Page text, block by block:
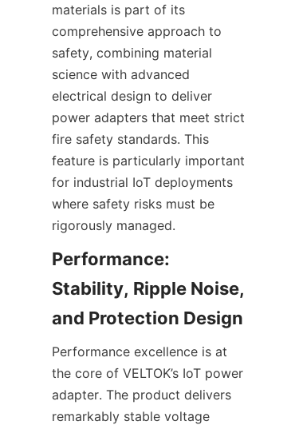
materials is part of its
comprehensive approach to
safety, combining material
science with advanced
electrical design to deliver
power adapters that meet strict
fire safety standards. This
feature is particularly important
for industrial IoT deployments
where safety risks must be
Performance:
Stability, Ripple Noise,
Performance excellence is at
the core of VELTOK’s IoT power
adapter. The product delivers
remarkably stable voltage